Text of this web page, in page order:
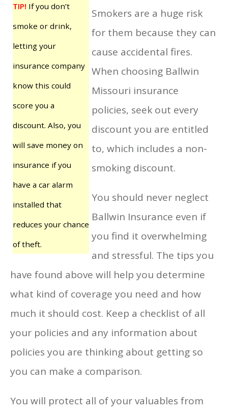
TIP! If you don’t
smoke or drink,
letting your
insurance company
know this could
score you a
discount. Also, you
will save money on
insurance if you
have a car alarm
installed that
reduces your chance
of theft.
Smokers are a huge risk
for them because they can
cause accidental fires.
When choosing Ballwin
Missouri insurance
policies, seek out every
discount you are entitled
to, which includes a non-
smoking discount.
You should never neglect
Ballwin Insurance even if
you find it overwhelming
and stressful. The tips you
have found above will help you determine
what kind of coverage you need and how
much it should cost. Keep a checklist of all
your policies and any information about
policies you are thinking about getting so
you can make a comparison.
You will protect all of your valuables from